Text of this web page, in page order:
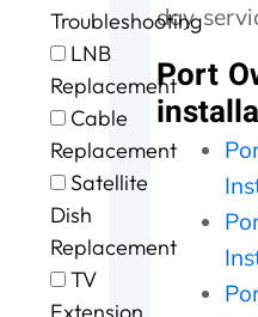
Troubleshooting
LNB
Replacement
Cable
Replacement
Satellite
Dish
Replacement
TV
Extension
r
h
e
e
x
l
i
g
t
h
e
m
s
e
day
Port